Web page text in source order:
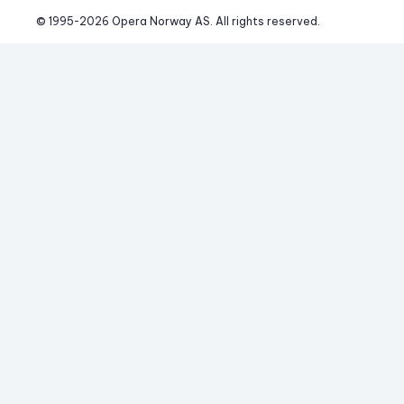
© 1995-2026 Opera Norway AS. All rights reserved.